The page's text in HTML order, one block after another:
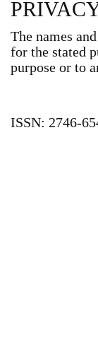
The names
for the stated
purpose or to
ISSN: 2746-